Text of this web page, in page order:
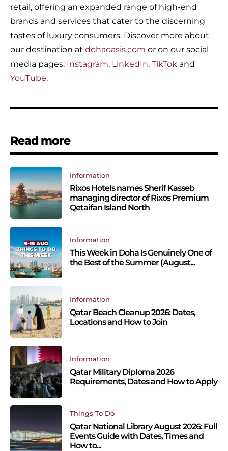
retail, offering an expanded range of high-end
brands and services that cater to the discerning
tastes of luxury consumers. Discover more about
our destination at dohaoasis.com or on our social
media pages: Instagram, LinkedIn, TikTok and
YouTube.
Read more
Information
Rixos Hotels names Sherif Kasseb
managing director of Rixos Premium
Qetaifan Island North
Information
This Week in Doha Is Genuinely One of
the Best of the Summer (August...
Information
Qatar Beach Cleanup 2026: Dates,
Locations and How to Join
Information
Qatar Military Diploma 2026
Requirements, Dates and How to Apply
Things To Do
Qatar National Library August 2026: Full
Events Guide with Dates, Times and
How to...